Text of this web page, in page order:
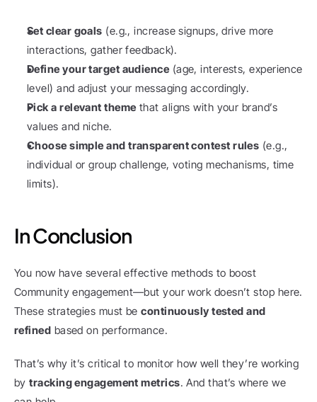
Set clear goals (e.g., increase signups, drive more
interactions, gather feedback).
Define your target audience (age, interests, experience
level) and adjust your messaging accordingly.
Pick a relevant theme that aligns with your brand’s
values and niche.
Choose simple and transparent contest rules (e.g.,
individual or group challenge, voting mechanisms, time
limits).
In Conclusion
You now have several effective methods to boost
Community engagement—but your work doesn’t stop here.
These strategies must be continuously tested and
refined based on performance.
That’s why it’s critical to monitor how well they’re working
by tracking engagement metrics. And that’s where we